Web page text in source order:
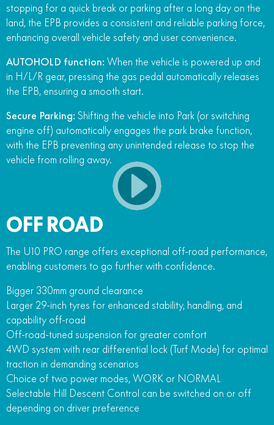
stopping for a quick break or parking after a long day on the
land, the EPB provides a consistent and reliable parking force,
enhancing overall vehicle safety and user convenience.
AUTOHOLD function: When the vehicle is powered up and
in H/L/R gear, pressing the gas pedal automatically releases
the EPB, ensuring a smooth start.
Secure Parking: Shifting the vehicle into Park (or switching
engine off) automatically engages the park brake function,
with the EPB preventing any unintended release to stop the
vehicle from rolling away.
OFF ROAD
The U10 PRO range offers exceptional off-road performance,
enabling customers to go further with confidence.
Bigger 330mm ground clearance
Larger 29-inch tyres for enhanced stability, handling, and
capability off-road
Off-road-tuned suspension for greater comfort
4WD system with rear differential lock (Turf Mode) for optimal
traction in demanding scenarios
Choice of two power modes, WORK or NORMAL
Selectable Hill Descent Control can be switched on or off
depending on driver preference